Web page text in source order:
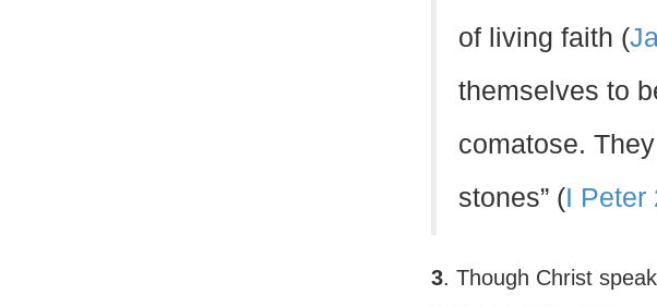
of living faith (
themselves to
comatose.
stones” (I Peter
3. Though Christ